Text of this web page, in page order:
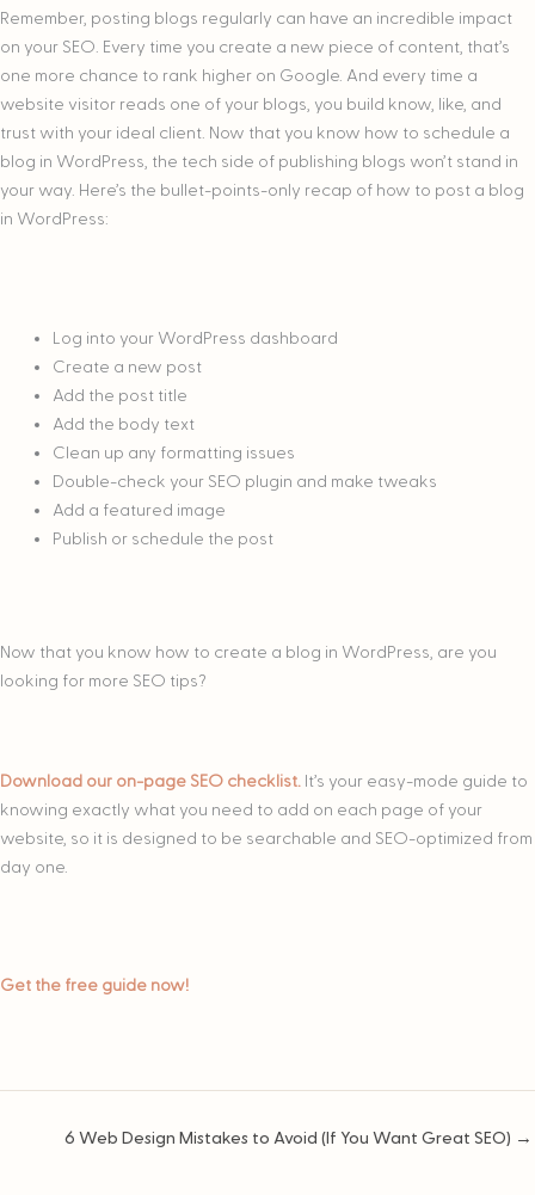
Remember, posting blogs regularly can have an incredible impact
on your SEO. Every time you create a new piece of content, that’s
one more chance to rank higher on Google. And every time a
website visitor reads one of your blogs, you build know, like, and
trust with your ideal client. Now that you know how to schedule a
blog in WordPress, the tech side of publishing blogs won’t stand in
your way. Here’s the bullet-points-only recap of how to post a blog
in WordPress:
Log into your WordPress dashboard
Create a new post
Add the post title
Add the body text
Clean up any formatting issues
Double-check your SEO plugin and make tweaks
Add a featured image
Publish or schedule the post
Now that you know how to create a blog in WordPress, are you
looking for more SEO tips?
Download our on-page SEO checklist. It’s your easy-mode guide to
knowing exactly what you need to add on each page of your
website, so it is designed to be searchable and SEO-optimized from
day one.
Get the free guide now!
6 Web Design Mistakes to Avoid (If You Want Great SEO) →